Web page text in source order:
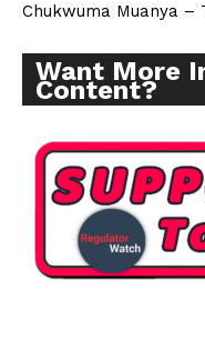
Chukwuma Muanya –
Want More
Content?